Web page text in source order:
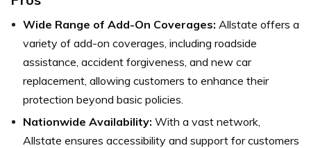
Wide Range of Add-On Coverages: Allstate offers a
variety of add-on coverages, including roadside
assistance, accident forgiveness, and new car
replacement, allowing customers to enhance their
protection beyond basic policies.
Nationwide Availability: With a vast network,
Allstate ensures accessibility and support for customers